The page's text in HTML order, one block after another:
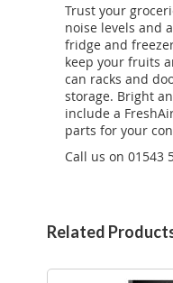
Trust your
noise levels and
fridge and
keep your fruits
can racks and
storage. Bright
include a
parts for your
Call us on 01543
Related